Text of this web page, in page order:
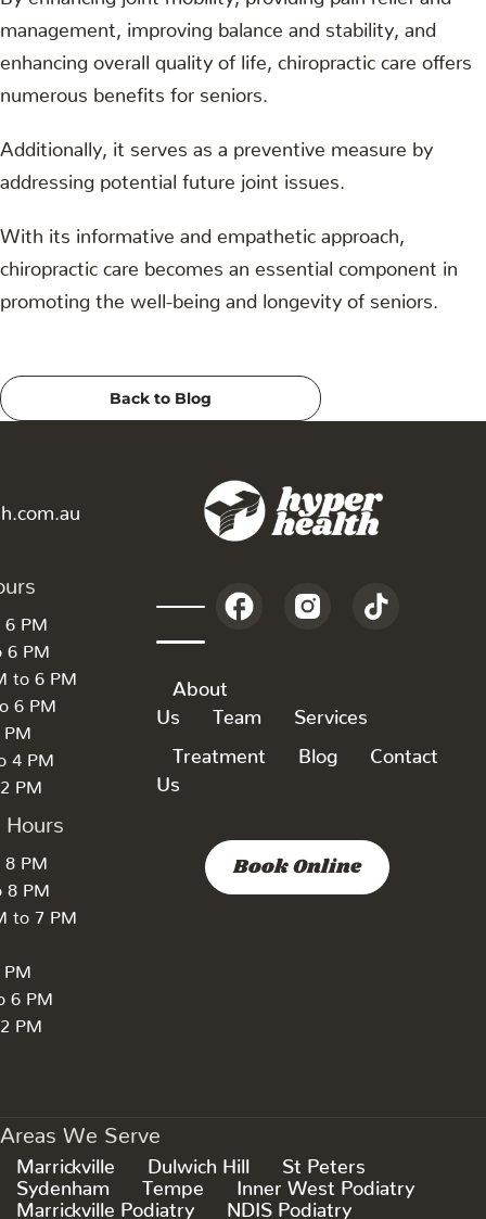
management, improving balance and stability, and
enhancing overall quality of life, chiropractic care offers
numerous benefits for seniors.
Additionally, it serves as a preventive measure by
addressing potential future joint issues.
With its informative and empathetic approach,
chiropractic care becomes an essential component in
promoting the well-being and longevity of seniors.
Back to Blog
6 PM
6 PM
to 6 PM
6 PM
PM
4 PM
PM
Hours
8 PM
8 PM
to 7 PM
PM
6 PM
PM
About
Us
Team Services
Treatment Blog
Contact
Us
Book Online
Areas We Serve
Marrickville Dulwich Hill
St Peters
Sydenham
Tempe
Inner West Podiatry
Marrickville Podiatry
NDIS Podiatry